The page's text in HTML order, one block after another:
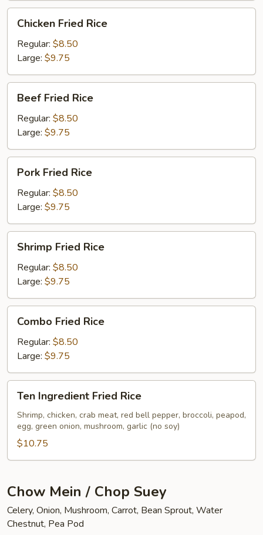
Fried
Rice
Chicken Fried Rice
Regular: $8.50
Large: $9.75
Fried
Rice
Beef Fried Rice
Regular: $8.50
Large: $9.75
Fried
Rice
Pork Fried Rice
Regular: $8.50
Large: $9.75
Fried
Rice
Shrimp Fried Rice
Regular: $8.50
Large: $9.75
Fried
Rice
Combo Fried Rice
Regular: $8.50
Large: $9.75
Ingredient
Fried
Rice
Ten Ingredient Fried Rice
Shrimp, chicken, crab meat, red bell pepper, broccoli, peapod,
egg, green onion, mushroom, garlic (no soy)
$10.75
Chow Mein / Chop Suey
Celery, Onion, Mushroom, Carrot, Bean Sprout, Water
Chestnut, Pea Pod